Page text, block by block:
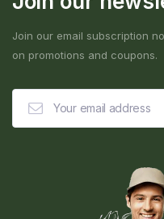
Join our email subscription
on promotions and coupons.